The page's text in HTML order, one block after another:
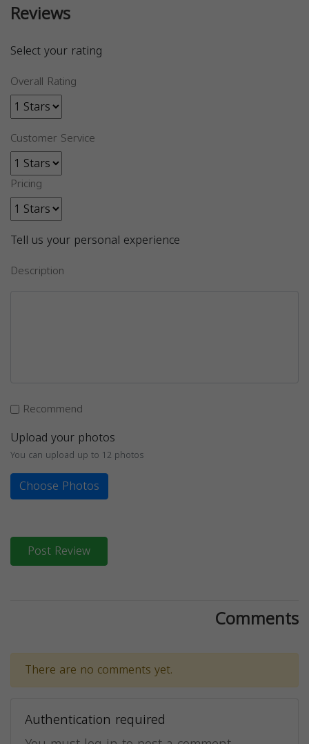
Reviews
Select your rating
Overall Rating
Customer Service
Pricing
Tell us your personal experience
Description
Recommend
Upload your photos
You can upload up to 12 photos
Choose Photos
Post Review
Comments
There are no comments yet.
Authentication required